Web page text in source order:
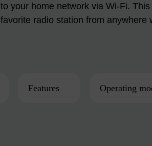
to your home network via Wi-Fi.
favorite radio station from anywhere
Features Operating